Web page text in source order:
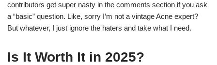
contributors get super nasty in the comments section if you ask
a “basic” question. Like, sorry I’m not a vintage Acne expert?
But whatever, I just ignore the haters and take what I need.
Is It Worth It in 2025?